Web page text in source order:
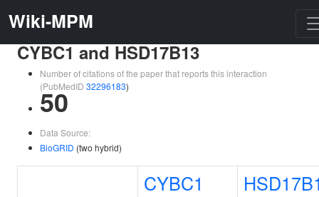
Wiki-MPM
CYBC1 and HSD17B13
Number of citations of the paper that reports this interaction
(PubMedID 32296183)
50
Data Source:
BioGRID (two hybrid)
CYBC1